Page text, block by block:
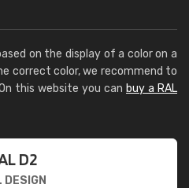
on the display of a color on a
correct color, we recommend to
this website you can buy a RAL
D2
DESIGN